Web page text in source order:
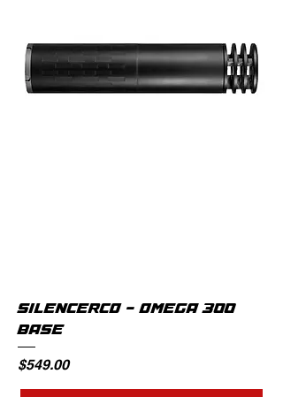
SILENCERCO - OMEGA 300
BASE
Price
$549.00